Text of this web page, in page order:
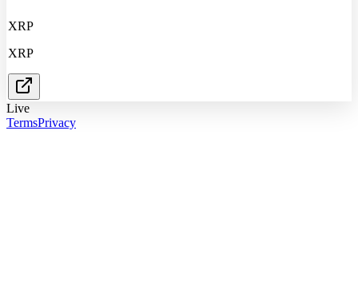
XRP
XRP
Live
TermsPrivacy